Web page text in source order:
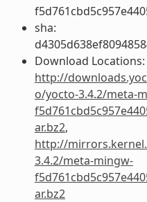
sha:
Download Locations:
http://
o/yocto-3.4.2/meta-
ar.bz2,
http://
3.4.2/meta-mingw-
ar.bz2